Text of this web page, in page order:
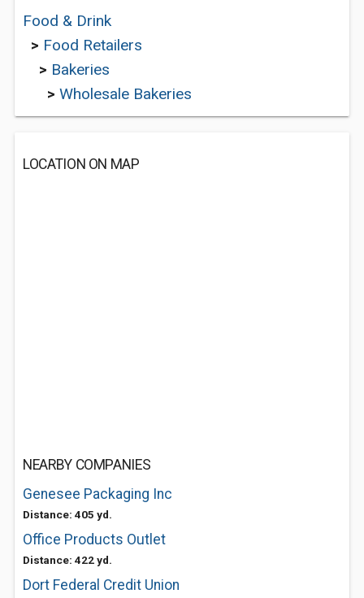
Food & Drink
> Food Retailers
> Bakeries
> Wholesale Bakeries
LOCATION ON MAP
NEARBY COMPANIES
Genesee Packaging Inc
Distance: 405 yd.
Office Products Outlet
Distance: 422 yd.
Dort Federal Credit Union